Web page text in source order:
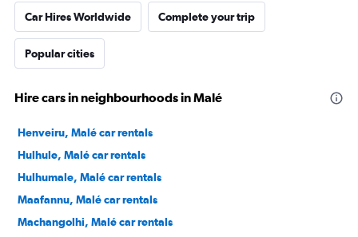
Car Hires Worldwide Complete your trip
Popular cities
Hire cars in neighbourhoods in Malé
Henveiru, Malé car rentals
Hulhule, Malé car rentals
Hulhumale, Malé car rentals
Maafannu, Malé car rentals
Machangolhi, Malé car rentals